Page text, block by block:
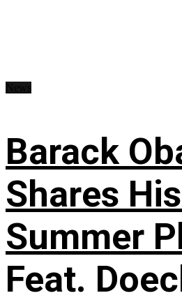
Barack
Shares
Summer
Feat.